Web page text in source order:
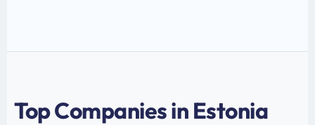
Top Companies in Estonia